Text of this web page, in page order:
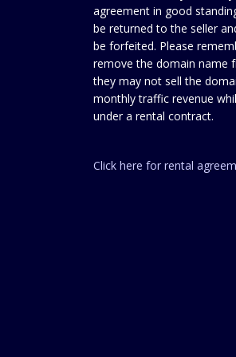
agreement in good
be returned to the seller
be forfeited. Please
remove the domain name
they may not sell the
monthly traffic revenue
under a rental contract.
Click here for rental